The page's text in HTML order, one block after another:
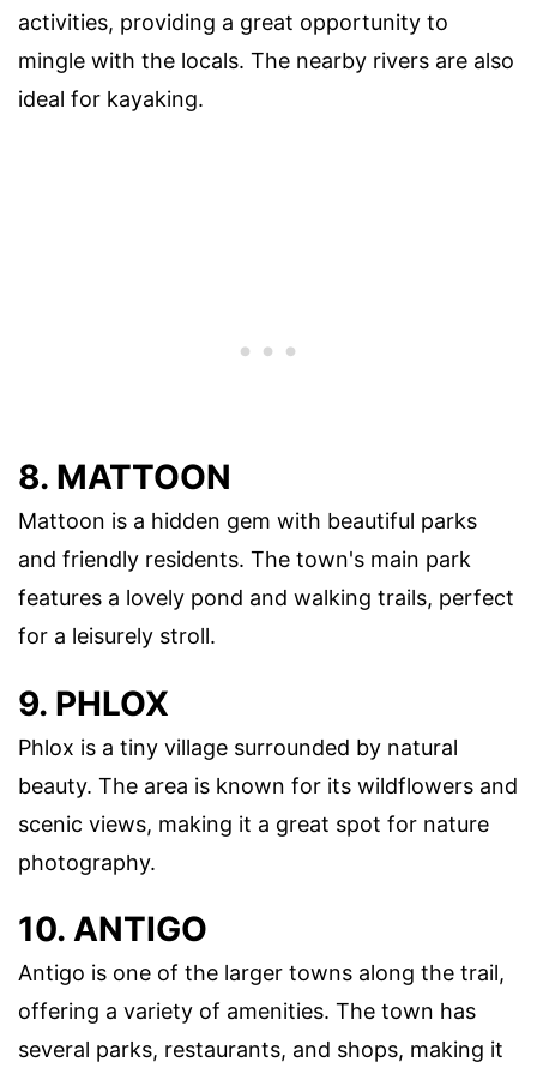
activities, providing a great opportunity to
mingle with the locals. The nearby rivers are also
ideal for kayaking.
8. MATTOON
Mattoon is a hidden gem with beautiful parks
and friendly residents. The town's main park
features a lovely pond and walking trails, perfect
for a leisurely stroll.
9. PHLOX
Phlox is a tiny village surrounded by natural
beauty. The area is known for its wildflowers and
scenic views, making it a great spot for nature
photography.
10. ANTIGO
Antigo is one of the larger towns along the trail,
offering a variety of amenities. The town has
several parks, restaurants, and shops, making it